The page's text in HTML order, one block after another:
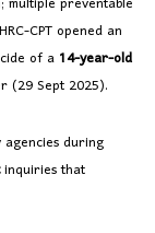
CPT opened an
of a14-year-old
(29 Sept 2025).
during
inquiries that